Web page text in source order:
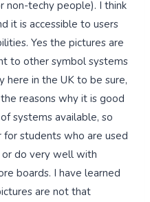
non-techy people). I think
it is accessible to users
Yes the pictures are
to other symbol systems
here in the UK to be sure,
reasons why it is good
systems available, so
students who are used
do very well with
boards. I have learned
are not that